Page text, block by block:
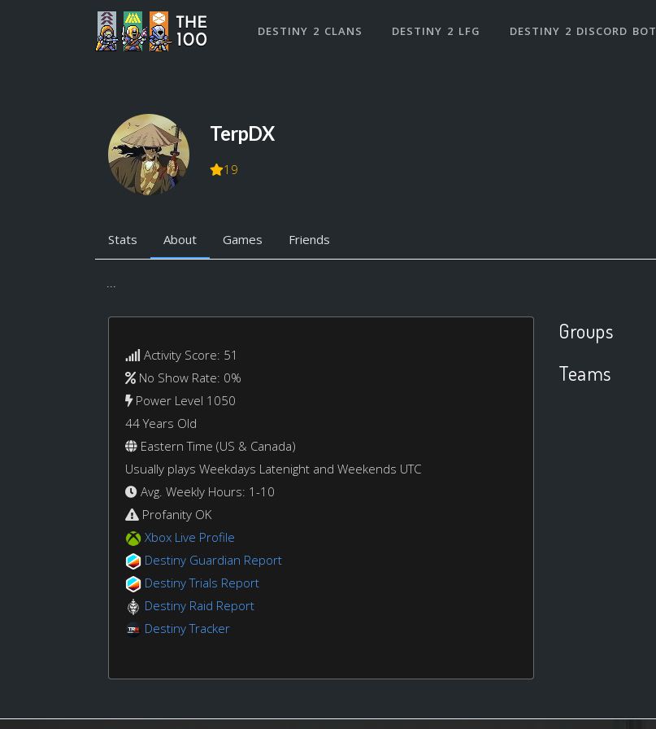
DESTINY 2 CLANS DESTINY 2 LFG DESTINY 2 DISCORD BOT
TerpDX
19
Stats About Games Friends
...
Activity Score: 51
No Show Rate: 0%
Power Level 1050
44 Years Old
Eastern Time (US & Canada)
Usually plays Weekdays Latenight and Weekends UTC
Avg. Weekly Hours: 1-10
Profanity OK
Xbox Live Profile
Destiny Guardian Report
Destiny Trials Report
Destiny Raid Report
Destiny Tracker
Groups
Teams